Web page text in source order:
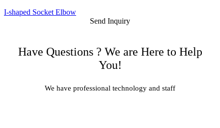
I-shaped Socket Elbow
Send Inquiry
Have Questions ? We are Here to Help
You!
We have professional technology and staff